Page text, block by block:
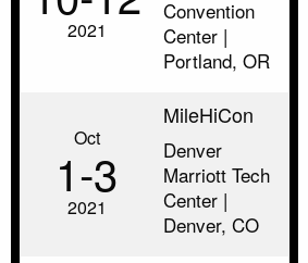
2021
Convention
Center |
Portland, OR
Oct
1‑3
2021
MileHiCon
Denver
Marriott Tech
Center |
Denver, CO